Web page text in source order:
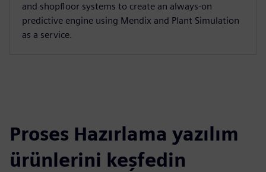
and shopfloor systems to create an always-on
predictive engine using Mendix and Plant Simulation
as a service.
Proses Hazırlama yazılım
ürünlerini keşfedin